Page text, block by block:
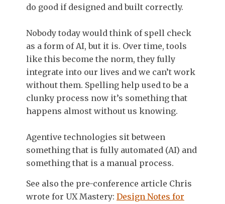
do good if designed and built correctly.
Nobody today would think of spell check
as a form of AI, but it is. Over time, tools
like this become the norm, they fully
integrate into our lives and we can’t work
without them. Spelling help used to be a
clunky process now it’s something that
happens almost without us knowing.
Agentive technologies sit between
something that is fully automated (AI) and
something that is a manual process.
See also the pre-conference article Chris
wrote for UX Mastery: Design Notes for